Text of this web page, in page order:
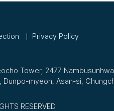
Tower, 2477
myeon, Asan-si,
RESERVED.
Privacy Policy